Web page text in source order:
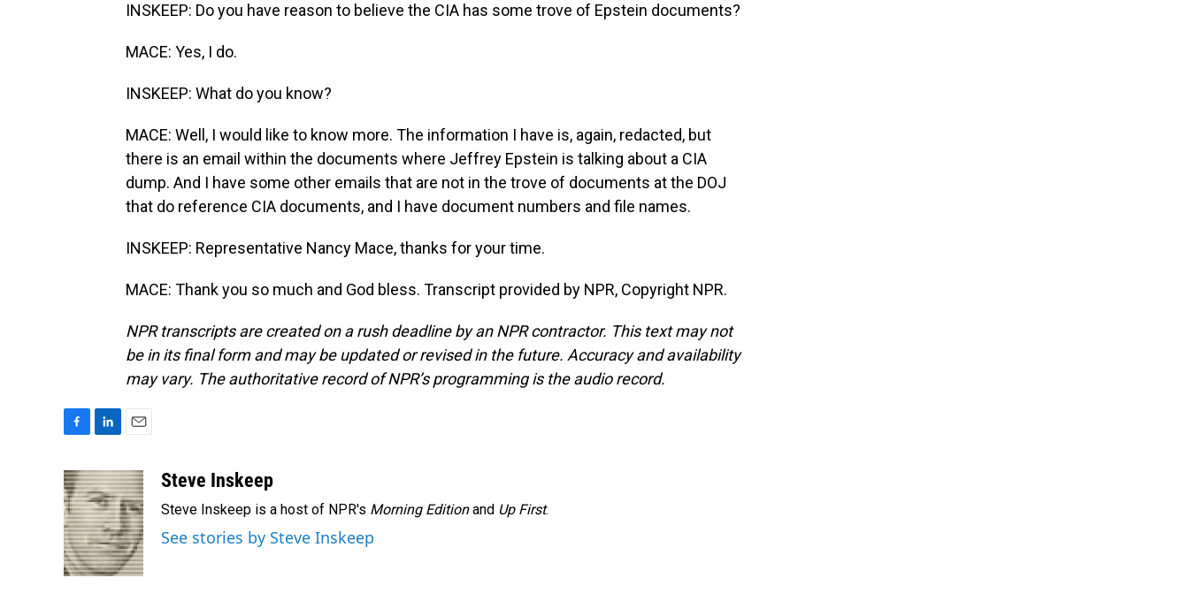
INSKEEP: Do you have reason to believe the CIA has some trove of Epstein documents?
MACE: Yes, I do.
INSKEEP: What do you know?
MACE: Well, I would like to know more. The information I have is, again, redacted, but
there is an email within the documents where Jeffrey Epstein is talking about a CIA
dump. And I have some other emails that are not in the trove of documents at the DOJ
that do reference CIA documents, and I have document numbers and file names.
INSKEEP: Representative Nancy Mace, thanks for your time.
MACE: Thank you so much and God bless. Transcript provided by NPR, Copyright NPR.
NPR transcripts are created on a rush deadline by an NPR contractor. This text may not
be in its final form and may be updated or revised in the future. Accuracy and availability
may vary. The authoritative record of NPR’s programming is the audio record.
c
e
b
o
o
k
n
k
e
d
I
n
a
i
l
Steve Inskeep
Steve Inskeep is a host of NPR's Morning Editionand Up First.
See stories by Steve Inskeep